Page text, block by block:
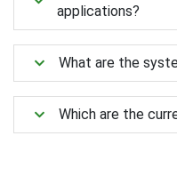
applications?
What are the
Which are the